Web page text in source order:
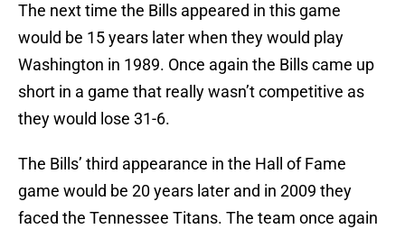
The next time the Bills appeared in this game
would be 15 years later when they would play
Washington in 1989. Once again the Bills came up
short in a game that really wasn’t competitive as
they would lose 31-6.
The Bills’ third appearance in the Hall of Fame
game would be 20 years later and in 2009 they
faced the Tennessee Titans. The team once again